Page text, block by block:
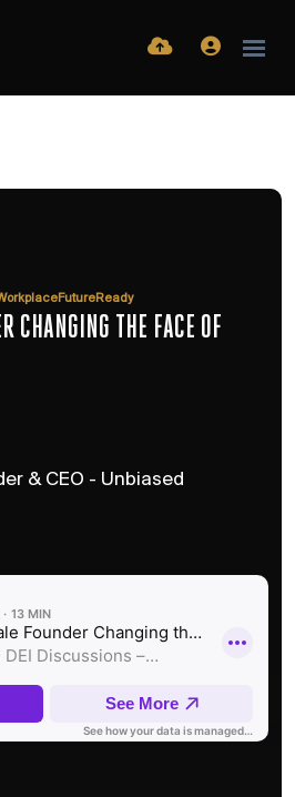
CHANGING THE FACE OF
& CEO - Unbiased